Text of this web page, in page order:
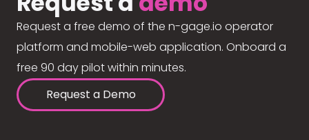
Request a free demo of the n-gage.io operator
platform and mobile-web application. Onboard a
free 90 day pilot within minutes.
Request a Demo